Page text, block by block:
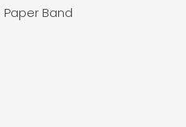
Paper Band